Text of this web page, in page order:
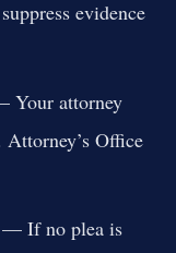
evidence
attorney
Office
If no plea is